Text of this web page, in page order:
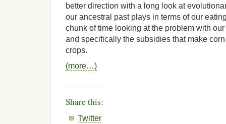
better direction with a long look at
our ancestral past plays in terms of our
chunk of time looking at the problem with
and specifically the subsidies that make
crops.
(more…)
Share this:
Twitter